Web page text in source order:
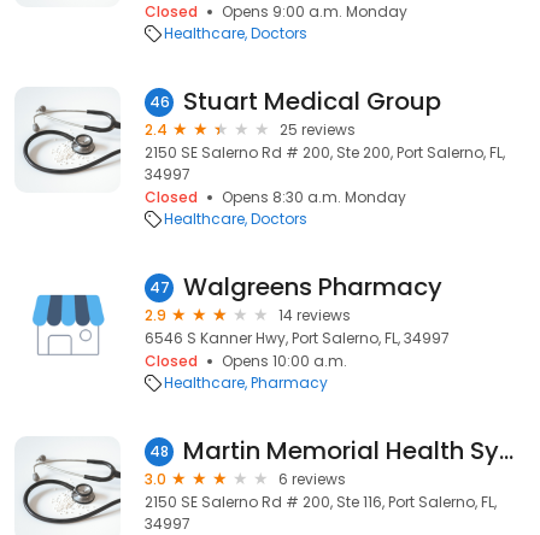
Closed
Opens 9:00 a.m. Monday
Healthcare Doctors
46 Stuart Medical Group
2.4
25 reviews
2150 SE Salerno Rd # 200, Ste 200, Port Salerno, FL,
34997
Closed
Opens 8:30 a.m. Monday
Healthcare Doctors
47 Walgreens Pharmacy
2.9
14 reviews
6546 S Kanner Hwy, Port Salerno, FL, 34997
Closed
Opens 10:00 a.m.
Healthcare Pharmacy
48 Martin Memorial Health System
3.0
6 reviews
2150 SE Salerno Rd # 200, Ste 116, Port Salerno, FL,
34997